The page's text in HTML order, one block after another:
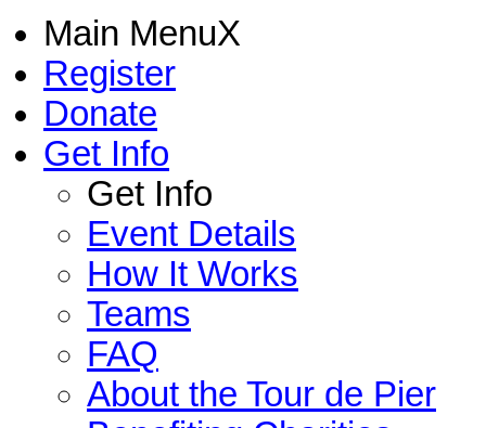
Main MenuX
Register
Donate
Get Info
Get Info
Event Details
How It Works
Teams
FAQ
About the Tour de Pier